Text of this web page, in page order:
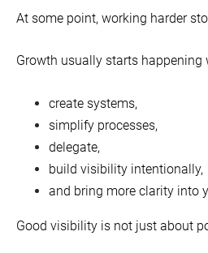
At some point, working harder
Growth usually starts happening
create systems,
simplify processes,
delegate,
build visibility intentionally,
and bring more clarity into
Good visibility is not just about